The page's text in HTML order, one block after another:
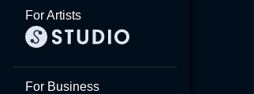
For Artists
For Business